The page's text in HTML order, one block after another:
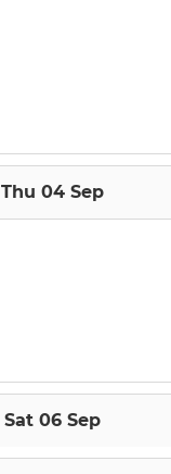
Thu 04 Sep
Sat 06 Sep